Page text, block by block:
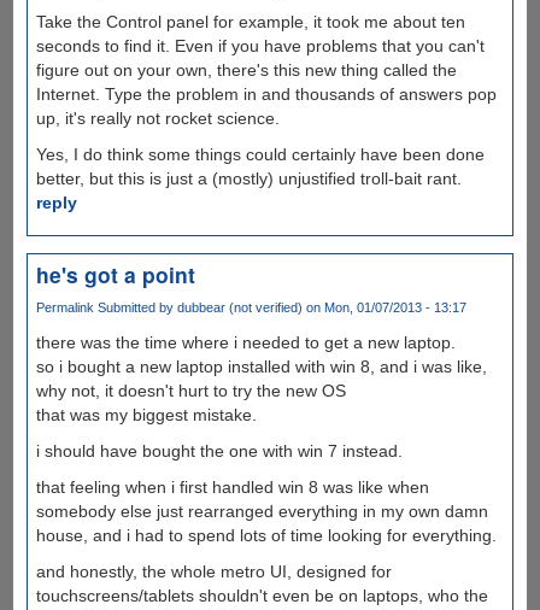
Take the Control panel for example, it took me about ten
seconds to find it. Even if you have problems that you can't
figure out on your own, there's this new thing called the
Internet. Type the problem in and thousands of answers pop
up, it's really not rocket science.
Yes, I do think some things could certainly have been done
better, but this is just a (mostly) unjustified troll-bait rant.
reply
he's got a point
Permalink Submitted by dubbear (not verified) on Mon, 01/07/2013 - 13:17
there was the time where i needed to get a new laptop.
so i bought a new laptop installed with win 8, and i was like,
why not, it doesn't hurt to try the new OS
that was my biggest mistake.
i should have bought the one with win 7 instead.
that feeling when i first handled win 8 was like when
somebody else just rearranged everything in my own damn
house, and i had to spend lots of time looking for everything.
and honestly, the whole metro UI, designed for
touchscreens/tablets shouldn't even be on laptops, who the